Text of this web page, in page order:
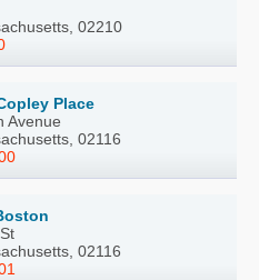
02210
Place
Avenue
02116
02116